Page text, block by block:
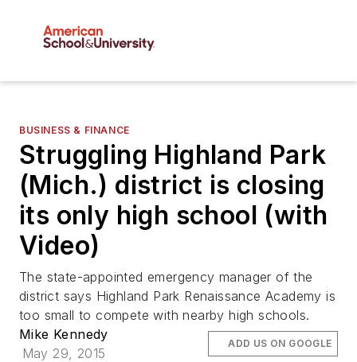
BUSINESS & FINANCE
Struggling Highland Park
(Mich.) district is closing
its only high school (with
Video)
The state-appointed emergency manager of the
district says Highland Park Renaissance Academy is
too small to compete with nearby high schools.
Mike Kennedy
May 29, 2015
ADD US ON GOOGLE